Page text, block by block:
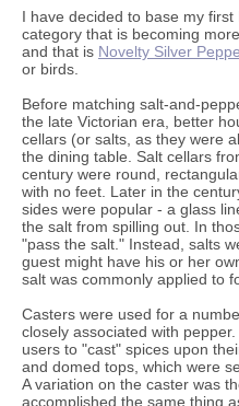
I have decided to base my
category that is becoming
and that is Novelty Silver
or birds.
Before matching salt-and-
the late Victorian era, better
cellars (or salts, as they were
the dining table. Salt cellars
century were round,
with no feet. Later in the
sides were popular - a glass
the salt from spilling out. In
"pass the salt." Instead, salts
guest might have his or her
salt was commonly applied to
Casters were used for a
closely associated with
users to "cast" spices upon
and domed tops, which were
A variation on the caster was
accomplished the same thing